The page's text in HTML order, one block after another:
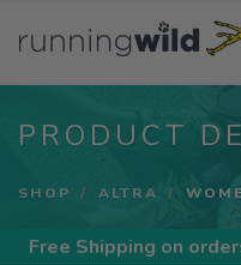
PRODUCT
SHOP ALTRA
Free Shipping on